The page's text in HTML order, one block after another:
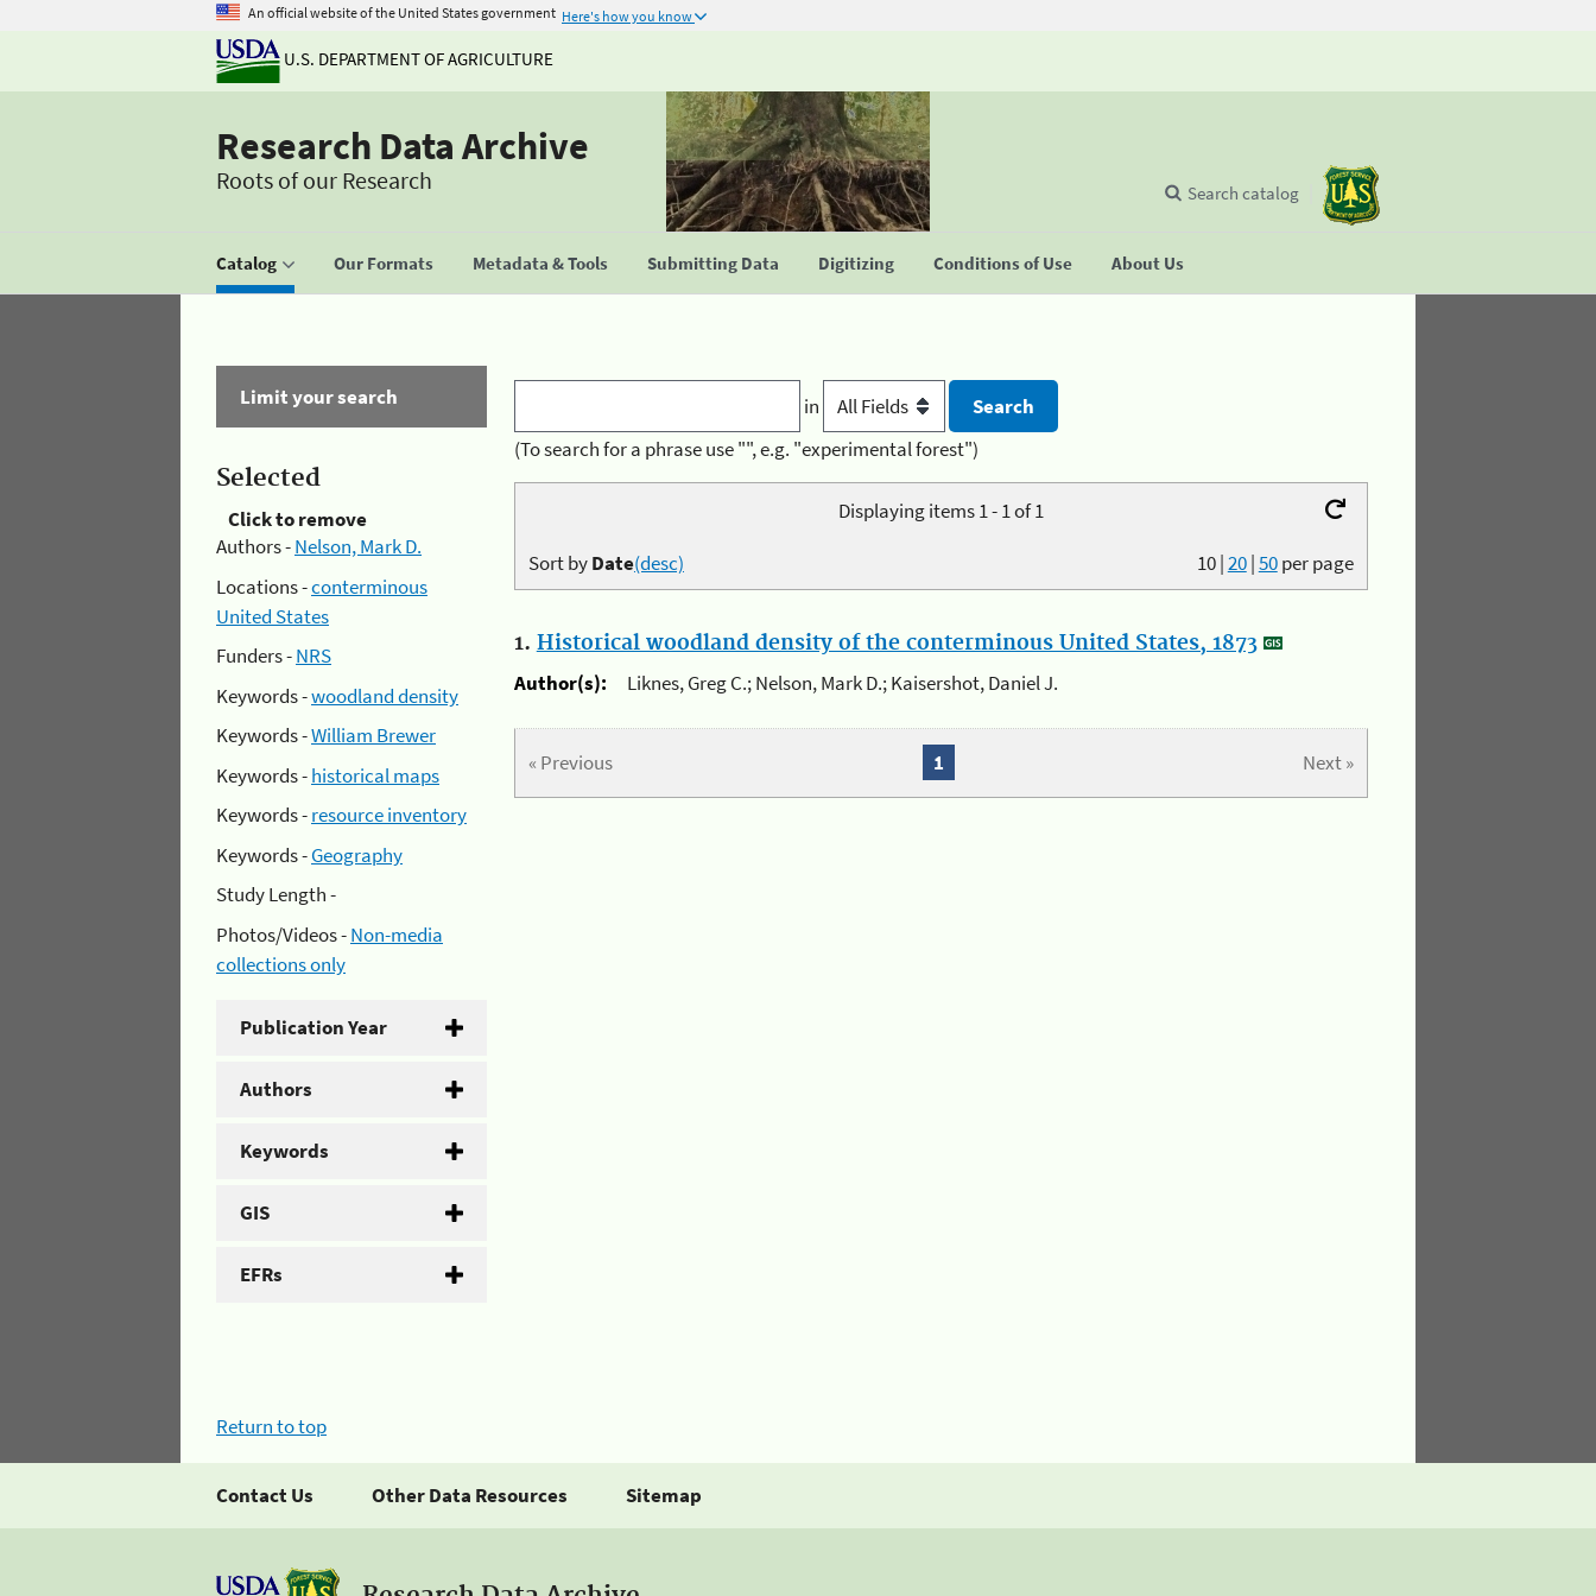
An official website of the United States government Here's how you know
U.S. DEPARTMENT OF AGRICULTURE
Research Data Archive
Roots of our Research
Catalog Our Formats Metadata & Tools Submitting Data Digitizing Conditions of Use About Us
Search catalog
Limit your search
Selected
Click to remove
Authors -Nelson, Mark D.
Locations -conterminous
United States
Funders -NRS
Keywords -woodland density
Keywords -William Brewer
Keywords -historical maps
Keywords -resource inventory
Keywords -Geography
Study Length -
Photos/Videos -Non-media
collections only
Publication Year
Authors
Keywords
GIS
EFRs
in
(To search for a phrase use "", e.g. "experimental forest")
Displaying items 1 - 1 of 1
10|20|50per page
Sort byDate(desc)
1. Historical woodland density of the conterminous United States, 1873
Author(s):
Liknes, Greg C.; Nelson, Mark D.; Kaisershot, Daniel J.
« Previous Next »
1
Return to top
Contact Us Other Data Resources Sitemap